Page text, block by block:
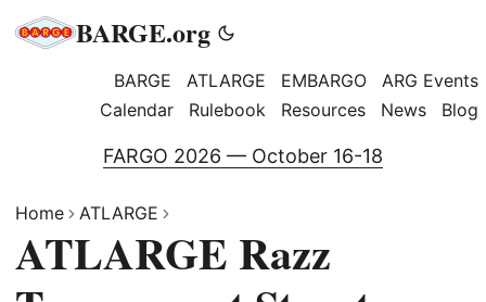
BARGE.org
BARGE ATLARGE EMBARGO
ARG Events
Calendar
Rulebook Resources News Blog
FARGO 2026 — October 16-18
Home ATLARGE
ATLARGE Razz